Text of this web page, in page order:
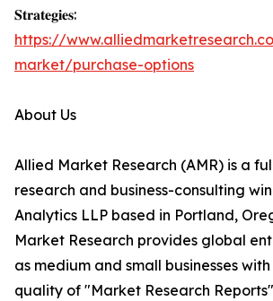
𝐒𝐭𝐫𝐚𝐭𝐞𝐠𝐢𝐞𝐬:
https://
market/purchase-options
About Us
Allied Market Research (AMR) is a
research and business-consulting
Analytics LLP based in Portland,
Market Research provides global
as medium and small businesses
quality of "Market Research